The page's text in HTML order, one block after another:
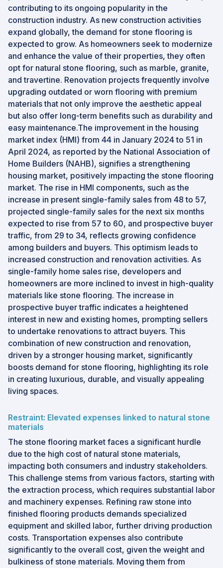
contributing to its ongoing popularity in the
construction industry. As new construction activities
expand globally, the demand for stone flooring is
expected to grow. As homeowners seek to modernize
and enhance the value of their properties, they often
opt for natural stone flooring, such as marble, granite,
and travertine. Renovation projects frequently involve
upgrading outdated or worn flooring with premium
materials that not only improve the aesthetic appeal
but also offer long-term benefits such as durability and
easy maintenance.The improvement in the housing
market index (HMI) from 44 in January 2024 to 51 in
April 2024, as reported by the National Association of
Home Builders (NAHB), signifies a strengthening
housing market, positively impacting the stone flooring
market. The rise in HMI components, such as the
increase in present single-family sales from 48 to 57,
projected single-family sales for the next six months
expected to rise from 57 to 60, and prospective buyer
traffic, from 29 to 34, reflects growing confidence
among builders and buyers. This optimism leads to
increased construction and renovation activities. As
single-family home sales rise, developers and
homeowners are more inclined to invest in high-quality
materials like stone flooring. The increase in
prospective buyer traffic indicates a heightened
interest in new and existing homes, prompting sellers
to undertake renovations to attract buyers. This
combination of new construction and renovation,
driven by a stronger housing market, significantly
boosts demand for stone flooring, highlighting its role
in creating luxurious, durable, and visually appealing
living spaces.
Restraint: Elevated expenses linked to natural stone
materials
The stone flooring market faces a significant hurdle
due to the high cost of natural stone materials,
impacting both consumers and industry stakeholders.
This challenge stems from various factors, starting with
the extraction process, which requires substantial labor
and machinery expenses. Refining raw stone into
finished flooring products demands specialized
equipment and skilled labor, further driving production
costs. Transportation expenses also contribute
significantly to the overall cost, given the weight and
bulkiness of stone materials. Moving them from